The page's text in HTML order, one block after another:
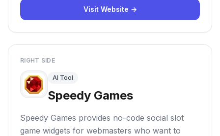
Visit Website →
RIGHT SIDE
AI Tool
Speedy Games
Speedy Games provides no-code social slot
game widgets for webmasters who want to